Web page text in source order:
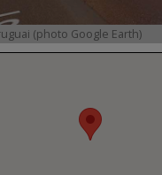
(photo Google Earth)